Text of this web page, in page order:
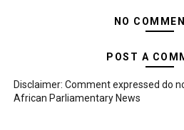
NO
POST A
Disclaimer: Comment expressed do
African Parliamentary News